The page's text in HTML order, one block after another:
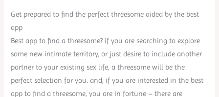
Get prepared to find the perfect threesome aided by the best
app
Best app to find a threesome? if you are searching to explore
some new intimate territory, or just desire to include another
partner to your existing sex life, a threesome will be the
perfect selection for you. and, if you are interested in the best
app to find a threesome, you are in fortune – there are